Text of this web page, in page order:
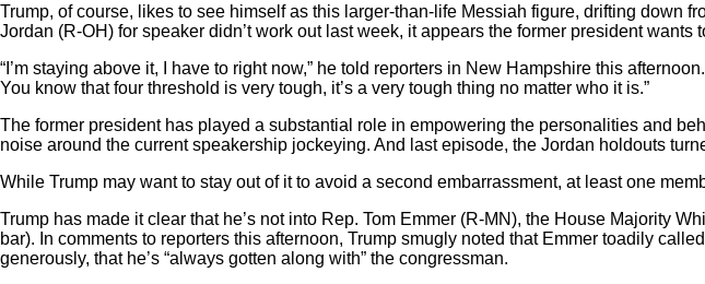
Trump, of course, likes to see himself as this larger-than-life Messiah figure, drifting down
Jordan (R-OH) for speaker didn’t work out last week, it appears the former president wants
“I’m staying above it, I have to right now,” he told reporters in New Hampshire this
You know that four threshold is very tough, it’s a very tough thing no matter who it is.”
The former president has played a substantial role in empowering the personalities and
noise around the current speakership jockeying. And last episode, the Jordan holdouts
While Trump may want to stay out of it to avoid a second embarrassment, at least one
Trump has made it clear that he’s not into Rep. Tom Emmer (R-MN), the House Majority
bar). In comments to reporters this afternoon, Trump smugly noted that Emmer toadily
generously, that he’s “always gotten along with” the congressman.